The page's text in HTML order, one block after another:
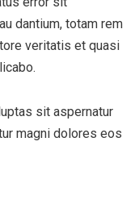
dantium, totam rem
veritatis et quasi
sit aspernatur
magni dolores eos